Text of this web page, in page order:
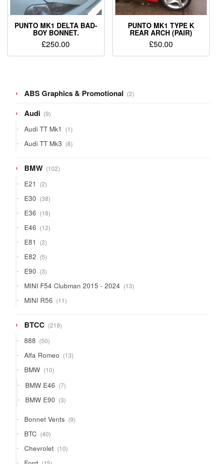
PUNTO MK1 DELTA BAD-
BOY BONNET.
£250.00
PUNTO MK1 TYPE K
REAR ARCH (PAIR)
£50.00
ABS Graphics & Promotional 22
products
Audi 99
products
Audi TT Mk1 11
product
Audi TT Mk3 88
products
BMW 102102
products
E21 22
products
E30 3838
products
E36 1818
products
E46 1212
products
E81 22
products
E82 55
products
E90 33
products
MINI F54 Clubman 2015 - 2024 1313
products
MINI R56 1111
products
BTCC 218218
products
888 5050
products
Alfa Romeo 1313
products
BMW 1010
products
BMW E46 77
products
BMW E90 33
products
Bonnet Vents 99
products
BTC 4040
products
Chevrolet 1010
products
15